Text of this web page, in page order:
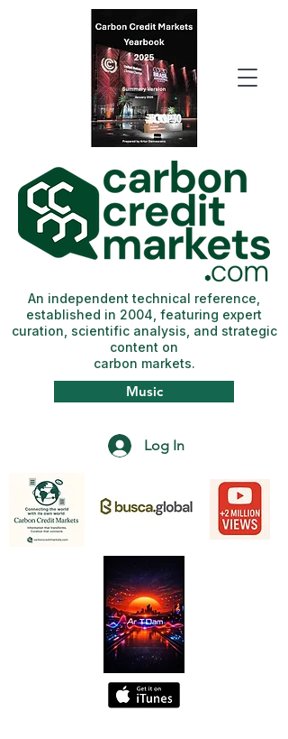
Log In
Music
An independent technical reference,
established in 2004, featuring expert
curation, scientific analysis, and strategic
content on
carbon markets.